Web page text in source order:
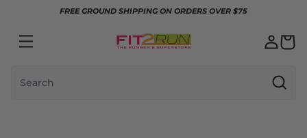
Skip to contentFREE GROUND SHIPPING ON ORDERS OVER $75
Search